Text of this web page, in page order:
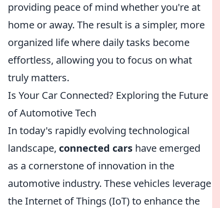
providing peace of mind whether you're at
home or away. The result is a simpler, more
organized life where daily tasks become
effortless, allowing you to focus on what
truly matters.
Is Your Car Connected? Exploring the Future
of Automotive Tech
In today's rapidly evolving technological
landscape, connected cars have emerged
as a cornerstone of innovation in the
automotive industry. These vehicles leverage
the Internet of Things (IoT) to enhance the